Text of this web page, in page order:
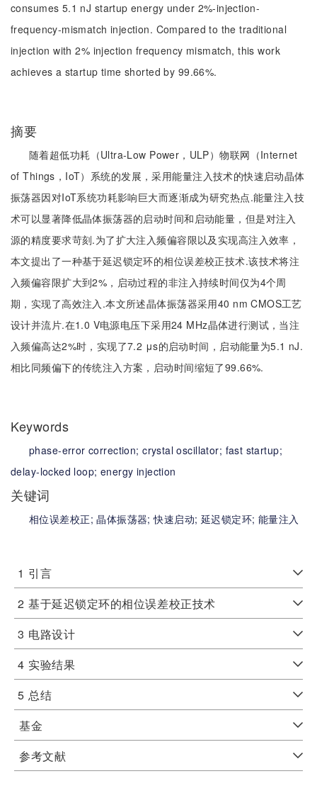
consumes 5.1 nJ startup energy under 2%-injection-
frequency-mismatch injection. Compared to the traditional
injection with 2% injection frequency mismatch, this work
achieves a startup time shorted by 99.66%.
摘要
随着超低功耗（Ultra-Low Power，ULP）物联网（Internet
of Things，IoT）系统的发展，采用能量注入技术的快速启动晶体
振荡器因对IoT系统功耗影响巨大而逐渐成为研究热点.能量注入技
术可以显著降低晶体振荡器的启动时间和启动能量，但是对注入
源的精度要求苛刻.为了扩大注入频偏容限以及实现高注入效率，
本文提出了一种基于延迟锁定环的相位误差校正技术.该技术将注
入频偏容限扩大到2%，启动过程的非注入持续时间仅为4个周
期，实现了高效注入.本文所述晶体振荡器采用40 nm CMOS工艺
设计并流片.在1.0 V电源电压下采用24 MHz晶体进行测试，当注
入频偏高达2%时，实现了7.2 μs的启动时间，启动能量为5.1 nJ.
相比同频偏下的传统注入方案，启动时间缩短了99.66%.
Keywords
phase-error correction;crystal oscillator; fast startup;
delay-locked loop; energy injection
关键词
相位误差校正;晶体振荡器;快速启动; 延迟锁定环; 能量注入
1 引言
2 基于延迟锁定环的相位误差校正技术
3 电路设计
4 实验结果
5 总结
基金
参考文献